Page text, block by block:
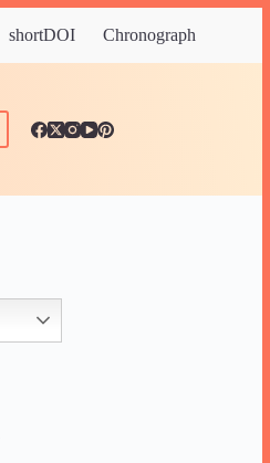
shortDOI Chronograph